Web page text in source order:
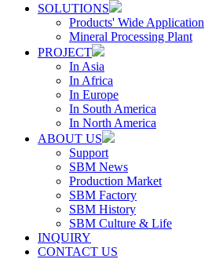
SOLUTIONS
Products' Wide Application
Mineral Processing Plant
PROJECT
In Asia
In Africa
In Europe
In South America
In North America
ABOUT US
Support
SBM News
Production Market
SBM Factory
SBM History
SBM Culture & Life
INQUIRY
CONTACT US